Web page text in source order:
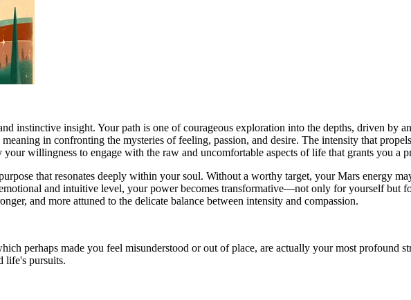
instinctive insight. Your path is one of courageous exploration into the depths, driven by
in confronting the mysteries of feeling, passion, and desire. The intensity that
willingness to engage with the raw and uncomfortable aspects of life that grants you a
that resonates deeply within your soul. Without a worthy target, your Mars energy
and intuitive level, your power becomes transformative—not only for yourself but
and more attuned to the delicate balance between intensity and compassion.
perhaps made you feel misunderstood or out of place, are actually your most profound
life's pursuits.